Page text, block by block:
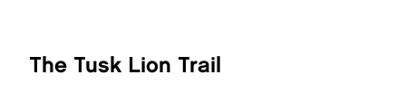
The Tusk Lion Trail